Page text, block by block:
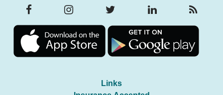
Links